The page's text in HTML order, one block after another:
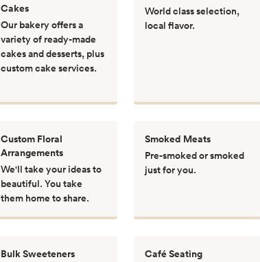
Cakes
Our bakery offers a
variety of ready-made
cakes and desserts, plus
custom cake services.
World class selection,
local flavor.
Custom Floral
Arrangements
We'll take your ideas to
beautiful. You take
them home to share.
Smoked Meats
Pre-smoked or smoked
just for you.
Bulk Sweeteners
Café Seating